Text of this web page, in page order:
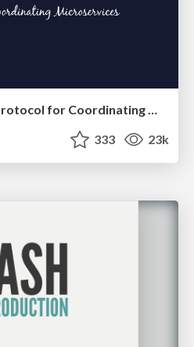
Distributed Sagas: A Protocol for Coordinating Microservices
333 23k